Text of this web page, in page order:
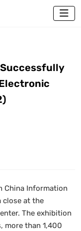
Successfully
China Information
close at the
The exhibition
more than 1,400